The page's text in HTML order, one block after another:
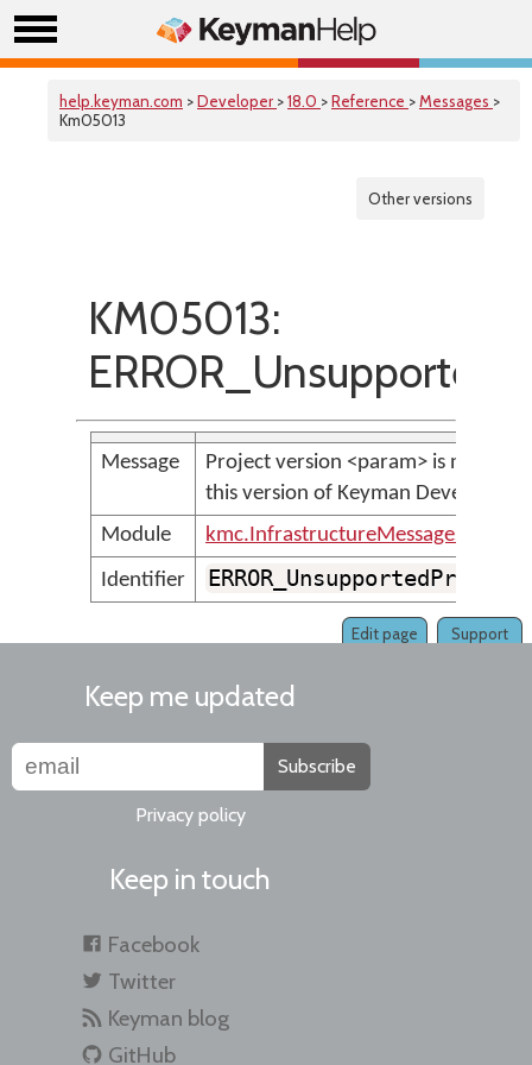
help.keyman.com >Developer >18.0 >Reference >Messages >
Km05013
Other versions
KM05013:
Message
Project version <param> is not
this version of Keyman Developer.
Module
kmc.InfrastructureMessages
Identifier
Support
Edit page
Keep me updated
Subscribe
Privacy policy
Keep in touch
Facebook
Twitter
Keyman blog
GitHub